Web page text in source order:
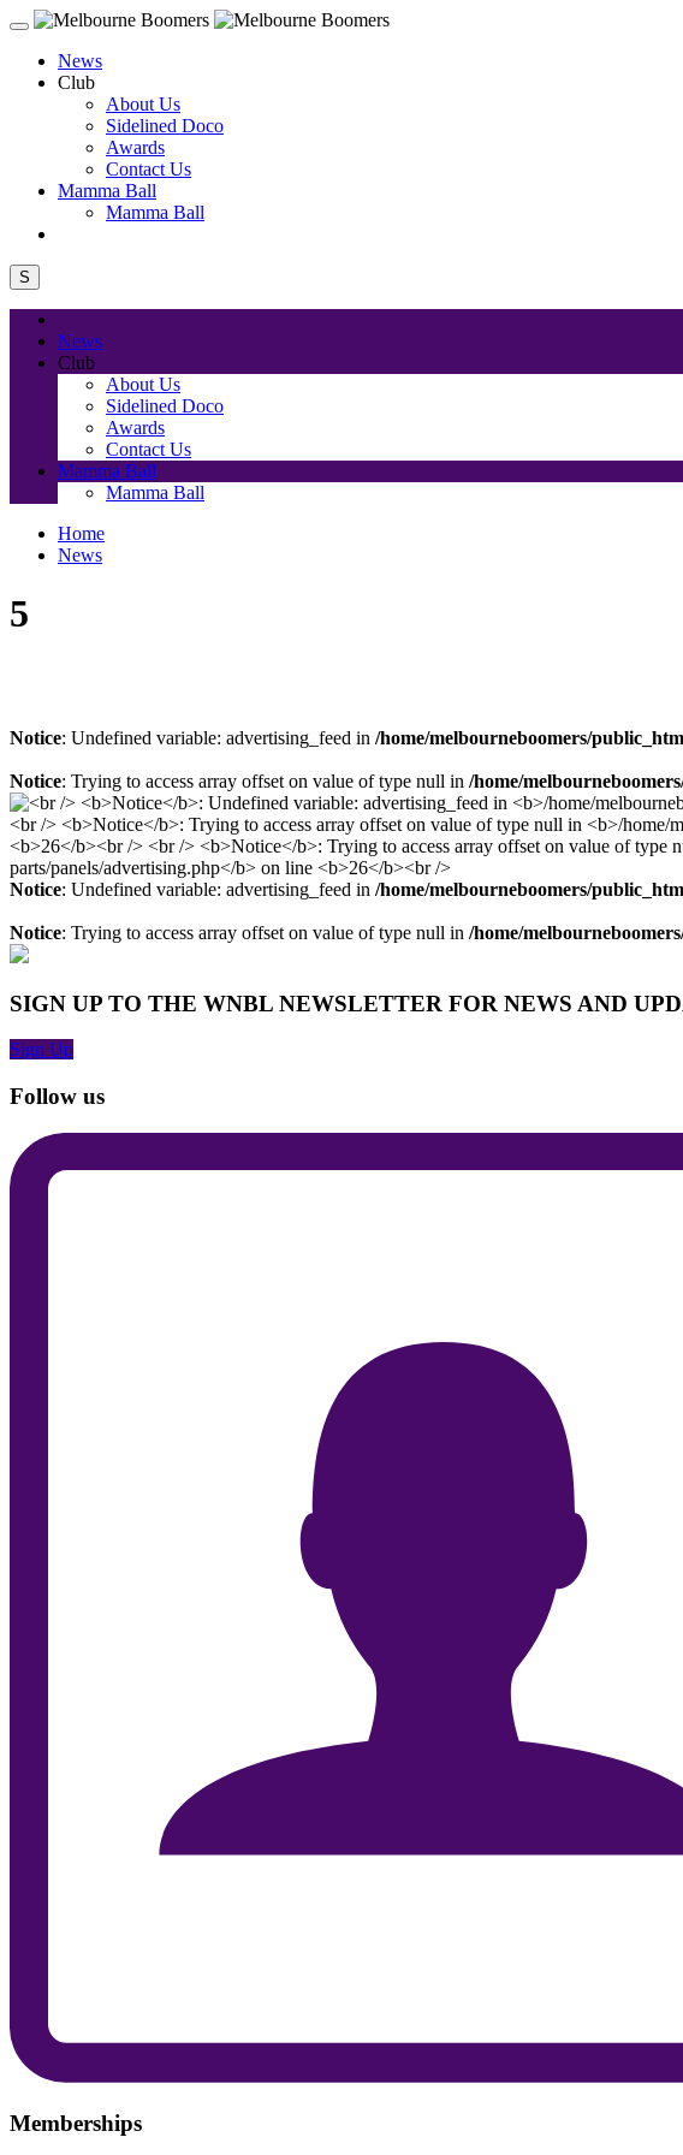
News
Club
About Us
Sidelined Doco
Awards
Contact Us
Mamma Ball
Mamma Ball
S
News
Club
About Us
Sidelined Doco
Awards
Contact Us
Mamma Ball
Mamma Ball
Home
News
5
Notice: Undefined variable: advertising_feed in /home/melbourneboomers/
Notice: Trying to access array offset on value of type null in /home/
Notice: Undefined variable: advertising_feed in /home/melbourneboomers/
Notice: Trying to access array offset on value of type null in /home/
SIGN UP TO THE WNBL NEWSLETTER FOR NEWS AND
Sign Up
Follow us
Memberships